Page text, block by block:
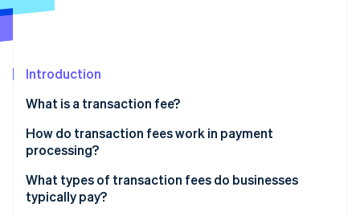
Carbon removal
Stripe Sessions 2026
Watch now
Introduction
What is a transaction fee?
How do transaction fees work in payment
processing?
What types of transaction fees do businesses
typically pay?